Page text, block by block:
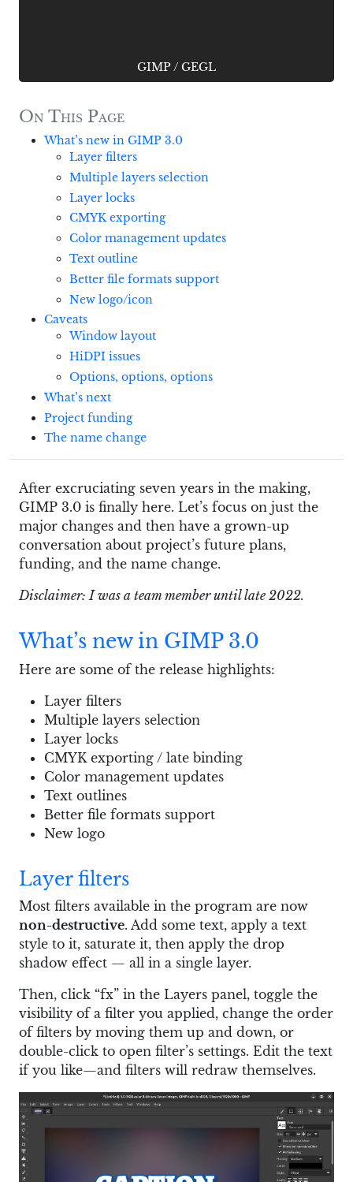
GIMP/ GEGL
On This Page
What’s new in GIMP 3.0
Layer filters
Multiple layers selection
Layer locks
CMYK exporting
Color management updates
Text outline
Better file formats support
New logo/icon
Caveats
Window layout
HiDPI issues
Options, options, options
What’s next
Project funding
The name change
After excruciating seven years in the making,
GIMP 3.0 is finally here. Let’s focus on just the
major changes and then have a grown-up
conversation about project’s future plans,
funding, and the name change.
Disclaimer: I was a team member until late 2022.
What’s new in GIMP 3.0
Here are some of the release highlights:
Layer filters
Multiple layers selection
Layer locks
CMYK exporting / late binding
Color management updates
Text outlines
Better file formats support
New logo
Layer filters
Most filters available in the program are now
non-destructive. Add some text, apply a text
style to it, saturate it, then apply the drop
shadow effect — all in a single layer.
Then, click “fx” in the Layers panel, toggle the
visibility of a filter you applied, change the order
of filters by moving them up and down, or
double-click to open filter’s settings. Edit the text
if you like—and filters will redraw themselves.